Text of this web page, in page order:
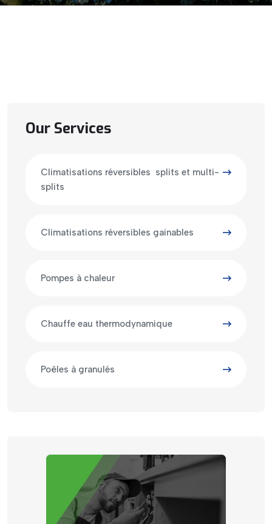
Our Services
Climatisations réversibles splits et multi-
splits
Climatisations réversibles gainables
Pompes à chaleur
Chauffe eau thermodynamique
Poêles à granulés